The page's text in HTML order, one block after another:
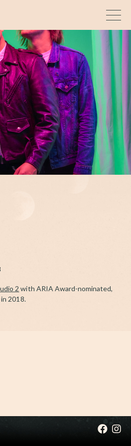
2 with ARIA Award-nominated,
in 2018.